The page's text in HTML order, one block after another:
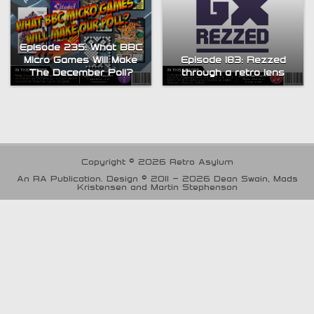
Episode 235: What BBC
Micro Games Will Make
The December Poll?
Episode 183: Rezzed
through a retro lens
Copyright © 2026 Retro Asylum
An RA Publication. Design © 2011 - 2026 Dean Swain, Mads
Kristensen and Martin Stephenson